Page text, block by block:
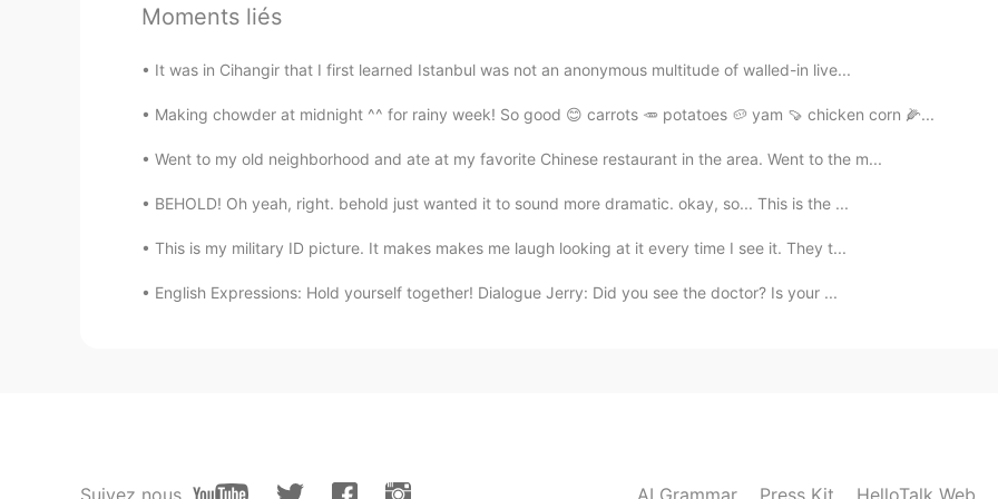
Moments liés
It was in Cihangir that I first learned Istanbul was not an anonymous multitude of walled-in live...
Making chowder at midnight ^^ for rainy week! So good 😊 carrots 🥕 potatoes 🥔 yam 🍠 chicken corn 🌽...
Went to my old neighborhood and ate at my favorite Chinese restaurant in the area. Went to the m...
BEHOLD! Oh yeah, right. behold just wanted it to sound more dramatic. okay, so... This is the ...
This is my military ID picture. It makes makes me laugh looking at it every time I see it. They t...
English Expressions: Hold yourself together! Dialogue Jerry: Did you see the doctor? Is your ...
Suivez nous AI Grammar Press Kit HelloTalk Web